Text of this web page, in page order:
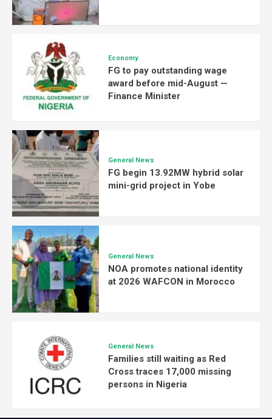
Economy
FG to pay outstanding wage
award before mid-August —
Finance Minister
General News
FG begin 13.92MW hybrid solar
mini-grid project in Yobe
General News
NOA promotes national identity
at 2026 WAFCON in Morocco
General News
Families still waiting as Red
Cross traces 17,000 missing
persons in Nigeria